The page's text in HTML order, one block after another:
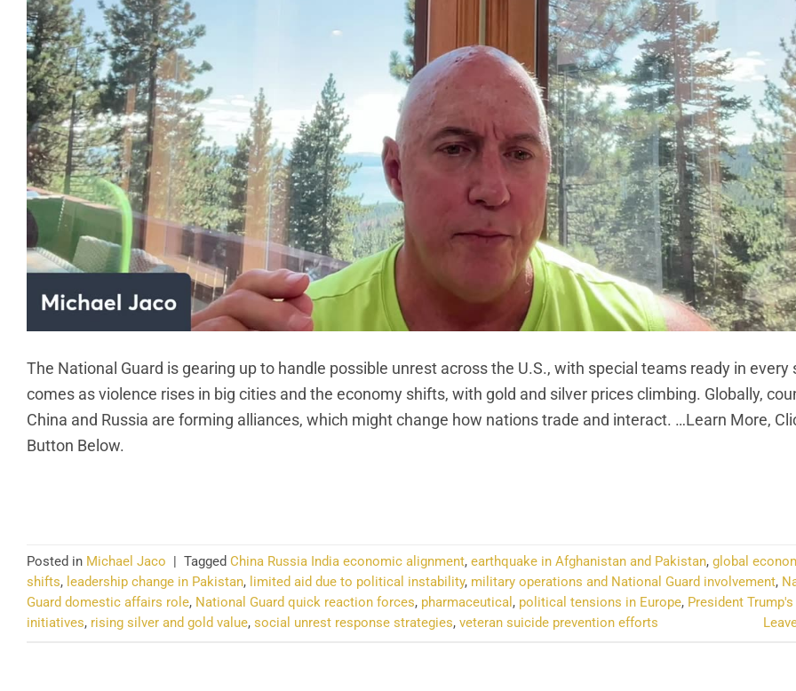
The National Guard is gearing up to handle possible unrest across the U.S., with special teams ready in every
comes as violence rises in big cities and the economy shifts, with gold and silver prices climbing. Globally,
China and Russia are forming alliances, which might change how nations trade and interact. …Learn More,
Button Below.
Posted in Michael Jaco | Tagged China Russia India economic alignment, earthquake in Afghanistan and Pakistan, global
shifts, leadership change in Pakistan, limited aid due to political instability, military operations and National Guard involvement,
Guard domestic affairs role, National Guard quick reaction forces, pharmaceutical , political tensions in Europe, President
initiatives, rising silver and gold value, social unrest response strategies, veteran suicide prevention efforts